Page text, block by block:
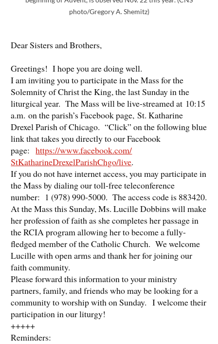
photo/Gregory A. Shemitz)
Dear Sisters and Brothers,
Greetings! I hope you are doing well.
I am inviting you to participate in the Mass for the
Solemnity of Christ the King, the last Sunday in the
liturgical year. The Mass will be live-streamed at 10:15
a.m. on the parish’s Facebook page, St. Katharine
Drexel Parish of Chicago. “Click” on the following blue
link that takes you directly to our Facebook
page:https://www.facebook.com/
StKatharineDrexelParishChgo/live.
If you do not have internet access, you may participate in
the Mass by dialing our toll-free teleconference
number: 1 (978) 990-5000. The access code is 883420.
At the Mass this Sunday, Ms. Lucille Dobbins will make
her profession of faith as she completes her passage in
the RCIA program allowing her to become a fully-
fledged member of the Catholic Church. We welcome
Lucille with open arms and thank her for joining our
faith community.
Please forward this information to your ministry
partners, family, and friends who may be looking for a
community to worship with on Sunday. I welcome their
participation in our liturgy!
​+++++
Reminders: